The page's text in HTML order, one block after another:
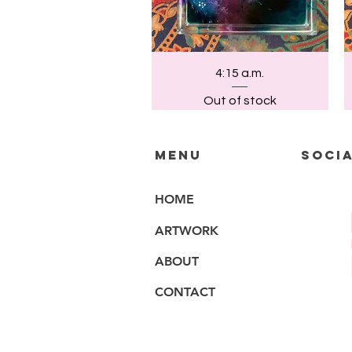
Quick View
4:15 a.m.
Out of stock
MENU
HOME
ARTWORK
ABOUT
CONTACT